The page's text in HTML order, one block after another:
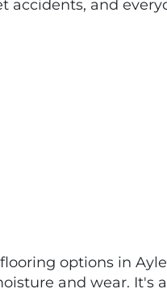
accidents, and
options in
and wear. It's